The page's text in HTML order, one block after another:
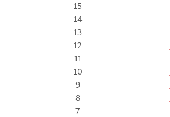
15
14
13
12
11
10
9
8
7